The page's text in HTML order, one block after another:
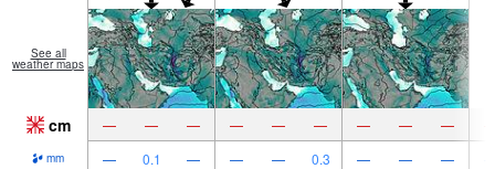
See all
weather maps
cm — — — — — — — — —
mm — 0.1 — — — 0.3 — — —